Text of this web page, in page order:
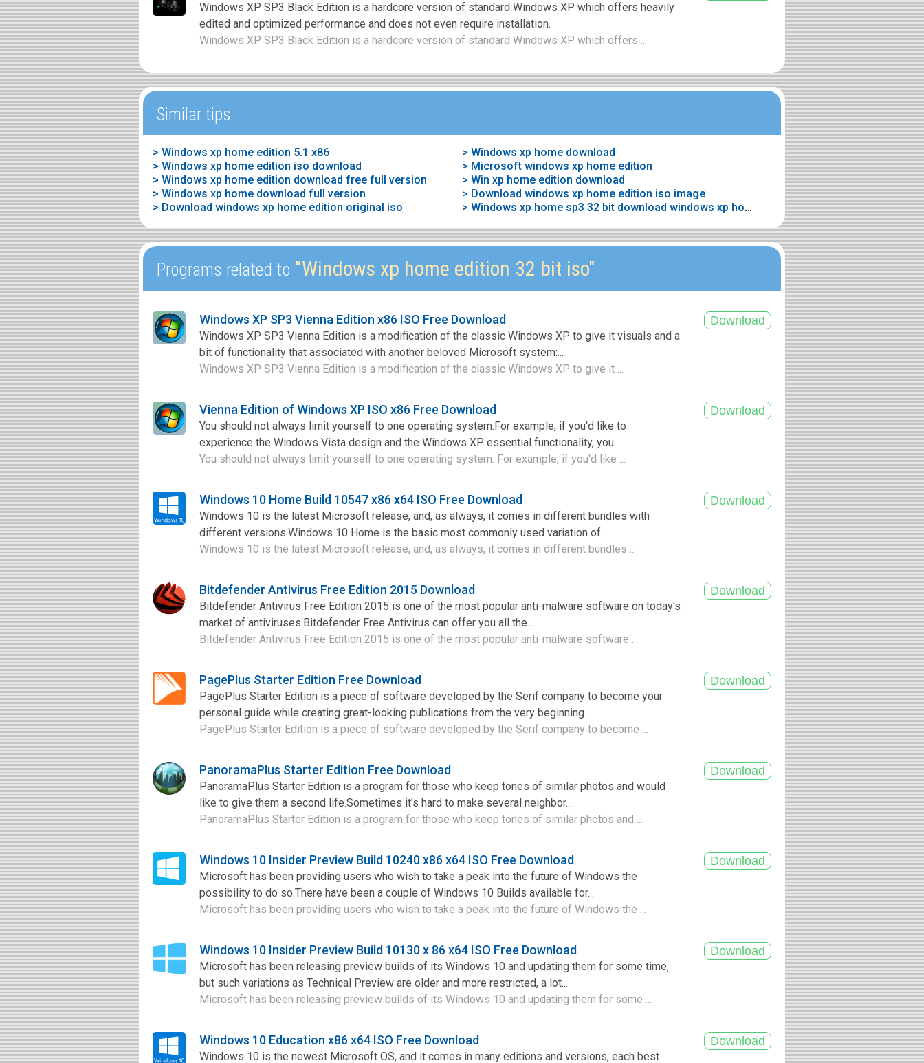
Windows XP SP3 Black Edition is a hardcore version of standard Windows XP which offers heavily
edited and optimized performance and does not even require installation.
Windows XP SP3 Black Edition is a hardcore version of standard Windows XP which offers ...
Similar tips
> Windows xp home edition 5.1 x86
> Windows xp home download
> Windows xp home edition iso download
> Microsoft windows xp home edition
> Windows xp home edition download free full version
> Win xp home edition download
> Windows xp home download full version
> Download windows xp home edition iso image
> Download windows xp home edition original iso
> Windows xp home sp3 32 bit download windows xp home edition original 32 bit
Programs related to "Windows xp home edition 32 bit iso"
Windows XP SP3 Vienna Edition x86 ISO Free Download
Windows XP SP3 Vienna Edition is a modification of the classic Windows XP to give it visuals and a
bit of functionality that associated with another beloved Microsoft system:...
Windows XP SP3 Vienna Edition is a modification of the classic Windows XP to give it ...
Vienna Edition of Windows XP ISO x86 Free Download
You should not always limit yourself to one operating system.For example, if you'd like to
experience the Windows Vista design and the Windows XP essential functionality, you...
You should not always limit yourself to one operating system. For example, if you'd like ...
Windows 10 Home Build 10547 x86 x64 ISO Free Download
Windows 10 is the latest Microsoft release, and, as always, it comes in different bundles with
different versions.Windows 10 Home is the basic most commonly used variation of...
Windows 10 is the latest Microsoft release, and, as always, it comes in different bundles ...
Bitdefender Antivirus Free Edition 2015 Download
Bitdefender Antivirus Free Edition 2015 is one of the most popular anti-malware software on today's
market of antiviruses.Bitdefender Free Antivirus can offer you all the...
Bitdefender Antivirus Free Edition 2015 is one of the most popular anti-malware software ...
PagePlus Starter Edition Free Download
PagePlus Starter Edition is a piece of software developed by the Serif company to become your
personal guide while creating great-looking publications from the very beginning.
PagePlus Starter Edition is a piece of software developed by the Serif company to become ...
PanoramaPlus Starter Edition Free Download
PanoramaPlus Starter Edition is a program for those who keep tones of similar photos and would
like to give them a second life.Sometimes it's hard to make several neighbor...
PanoramaPlus Starter Edition is a program for those who keep tones of similar photos and ...
Windows 10 Insider Preview Build 10240 x86 x64 ISO Free Download
Microsoft has been providing users who wish to take a peak into the future of Windows the
possibility to do so.There have been a couple of Windows 10 Builds available for...
Microsoft has been providing users who wish to take a peak into the future of Windows the ...
Windows 10 Insider Preview Build 10130 x 86 x64 ISO Free Download
Microsoft has been releasing preview builds of its Windows 10 and updating them for some time,
but such variations as Technical Preview are older and more restricted, a lot...
Microsoft has been releasing preview builds of its Windows 10 and updating them for some ...
Windows 10 Education x86 x64 ISO Free Download
Windows 10 is the newest Microsoft OS, and it comes in many editions and versions, each best